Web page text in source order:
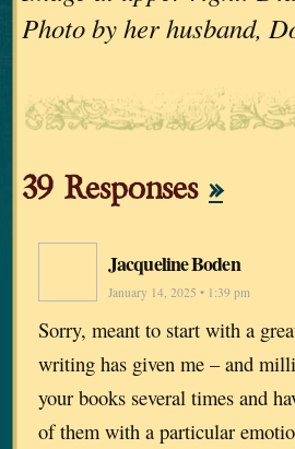
Photo by her husband,
39 Responses »
Jacqueline Boden
January 14, 2025 • 1:39 pm
Sorry, meant to start with a
writing has given me – and
your books several times and
of them with a particular